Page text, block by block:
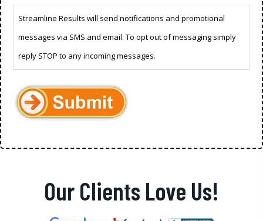
Streamline Results will send notifications and promotional
messages via SMS and email. To opt out of messaging simply
reply STOP to any incoming messages.
Our Clients Love Us!